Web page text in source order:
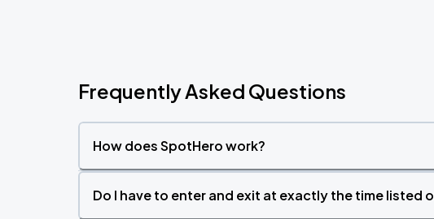
Frequently Asked Questions
How does SpotHero work?
Do I have to enter and exit at exactly the time listed